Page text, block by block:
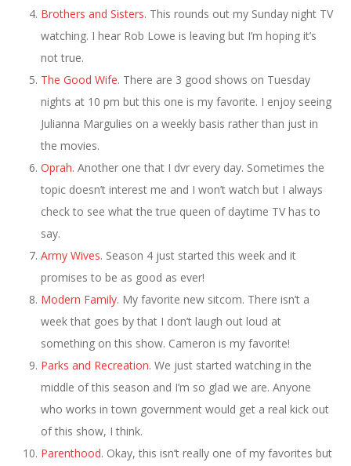
Brothers and Sisters. This rounds out my Sunday night TV
watching. I hear Rob Lowe is leaving but I’m hoping it’s
not true.
The Good Wife. There are 3 good shows on Tuesday
nights at 10 pm but this one is my favorite. I enjoy seeing
Julianna Margulies on a weekly basis rather than just in
the movies.
Oprah. Another one that I dvr every day. Sometimes the
topic doesn’t interest me and I won’t watch but I always
check to see what the true queen of daytime TV has to
say.
Army Wives. Season 4 just started this week and it
promises to be as good as ever!
Modern Family. My favorite new sitcom. There isn’t a
week that goes by that I don’t laugh out loud at
something on this show. Cameron is my favorite!
Parks and Recreation. We just started watching in the
middle of this season and I’m so glad we are. Anyone
who works in town government would get a real kick out
of this show, I think.
Parenthood. Okay, this isn’t really one of my favorites but